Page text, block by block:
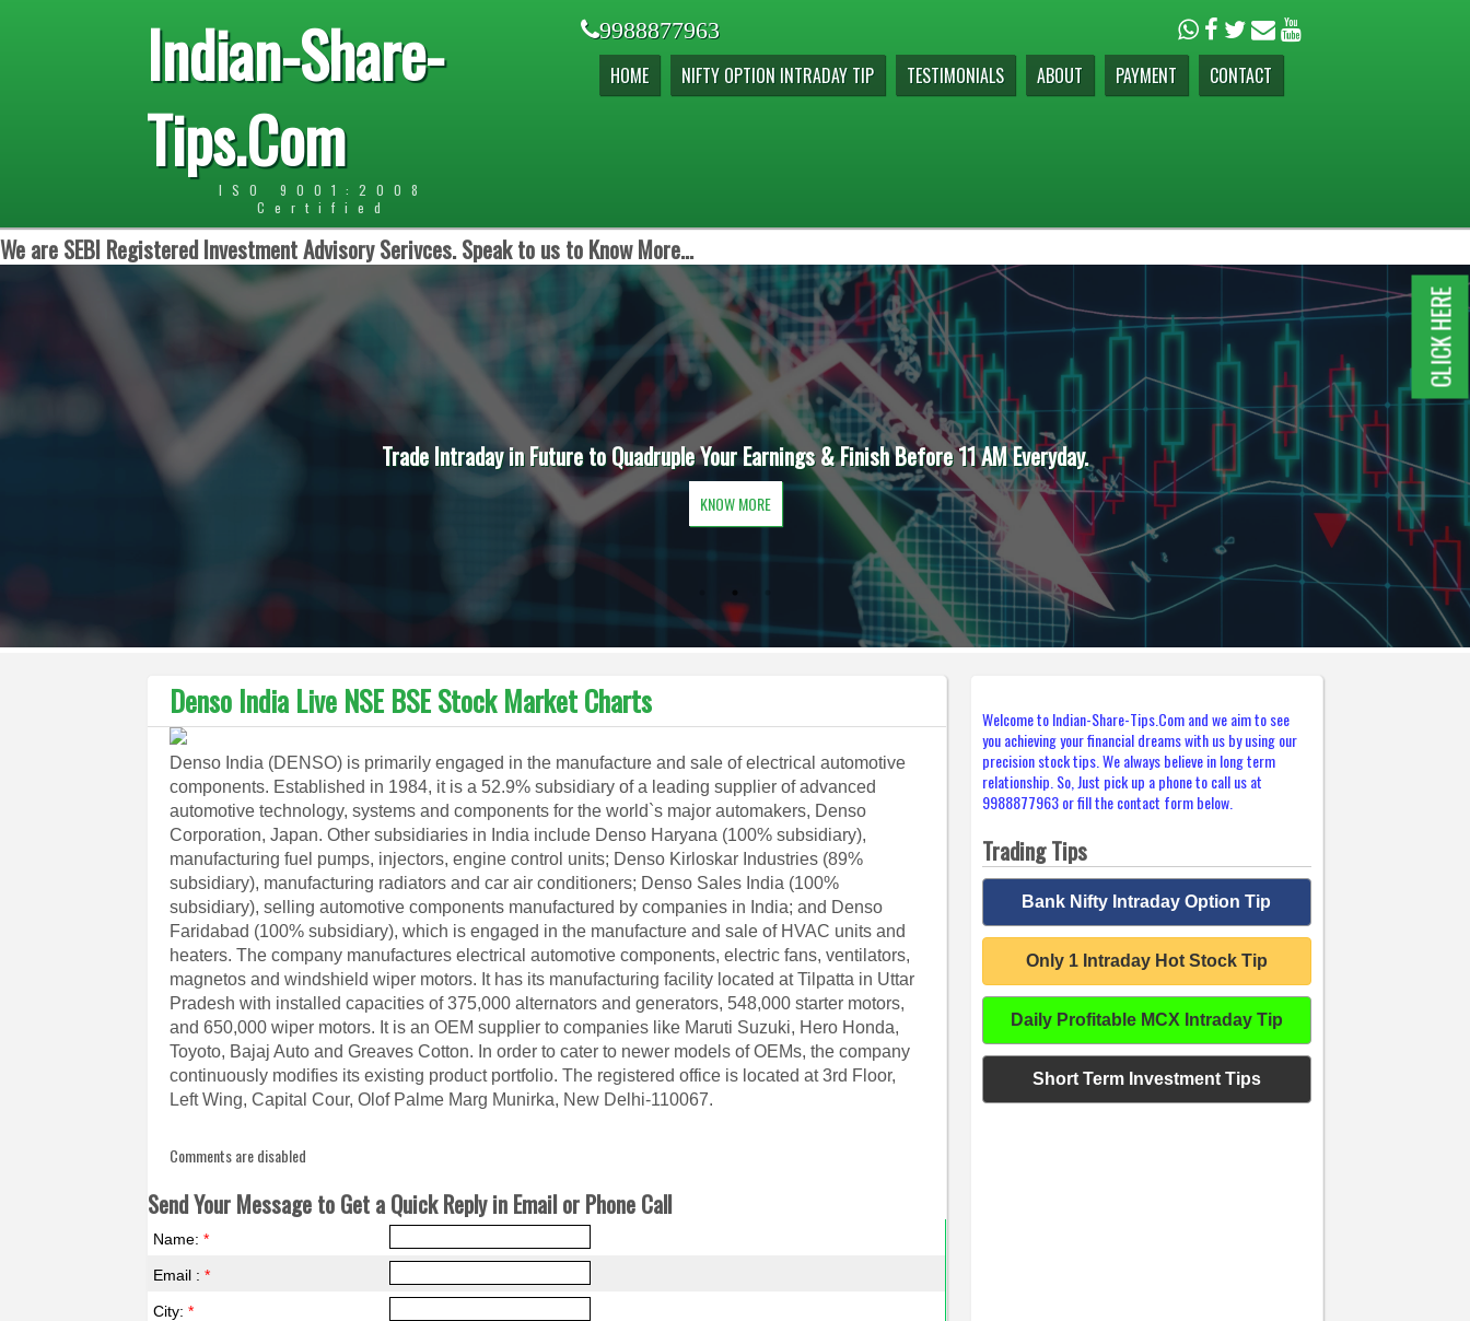
Indian-Share-
Tips.Com
ISO 9001:2008
Certified
9988877963
HOME NIFTY OPTION INTRADAY TIP TESTIMONIALS ABOUT PAYMENT CONTACT
We are SEBI Registered Investment Advisory Serivces. Speak to us to Know More...
Trade Intraday in Future to Quadruple Your Earnings & Finish Before 11 AM Everyday.
KNOW MORE
Denso India Live NSE BSE Stock Market Charts
Denso India (DENSO) is primarily engaged in the manufacture and sale of electrical automotive
components. Established in 1984, it is a 52.9% subsidiary of a leading supplier of advanced
automotive technology, systems and components for the world`s major automakers, Denso
Corporation, Japan. Other subsidiaries in India include Denso Haryana (100% subsidiary),
manufacturing fuel pumps, injectors, engine control units; Denso Kirloskar Industries (89%
subsidiary), manufacturing radiators and car air conditioners; Denso Sales India (100%
subsidiary), selling automotive components manufactured by companies in India; and Denso
Faridabad (100% subsidiary), which is engaged in the manufacture and sale of HVAC units and
heaters. The company manufactures electrical automotive components, electric fans, ventilators,
magnetos and windshield wiper motors. It has its manufacturing facility located at Tilpatta in Uttar
Pradesh with installed capacities of 375,000 alternators and generators, 548,000 starter motors,
and 650,000 wiper motors. It is an OEM supplier to companies like Maruti Suzuki, Hero Honda,
Toyoto, Bajaj Auto and Greaves Cotton. In order to cater to newer models of OEMs, the company
continuously modifies its existing product portfolio. The registered office is located at 3rd Floor,
Left Wing, Capital Cour, Olof Palme Marg Munirka, New Delhi-110067.
Comments are disabled
Send Your Message to Get a Quick Reply in Email or Phone Call
Name:*
Email :*
City:*
Welcome to Indian-Share-Tips.Com and we aim to see
you achieving your financial dreams with us by using our
precision stock tips. We always believe in long term
relationship. So, Just pick up a phone to call us at
9988877963 or fill the contact form below.
Trading Tips
Bank Nifty Intraday Option Tip
Only 1 Intraday Hot Stock Tip
Daily Profitable MCX Intraday Tip
Short Term Investment Tips
CLICK HERE